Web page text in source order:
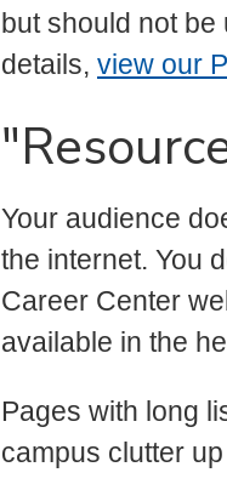
but should not
details, view our
Your audience
the internet. You
Career Center
available in the
Pages with long
campus clutter